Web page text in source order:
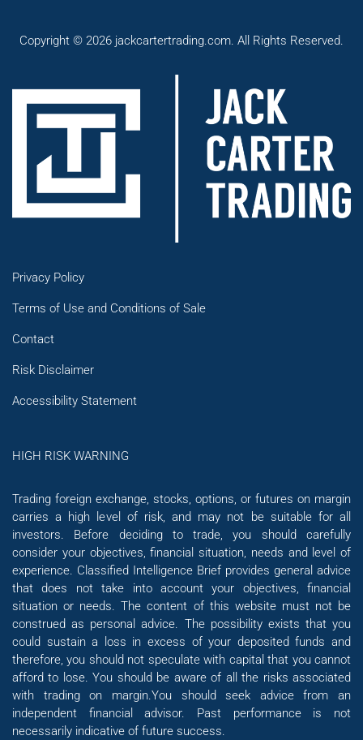
Copyright © 2026 jackcartertrading.com. All Rights Reserved.
Privacy Policy
Terms of Use and Conditions of Sale
Contact
Risk Disclaimer
Accessibility Statement
HIGH RISK WARNING
Trading foreign exchange, stocks, options, or futures on margin
carries a high level of risk, and may not be suitable for all
investors. Before deciding to trade, you should carefully
consider your objectives, financial situation, needs and level of
experience. Classified Intelligence Brief provides general advice
that does not take into account your objectives, financial
situation or needs. The content of this website must not be
construed as personal advice. The possibility exists that you
could sustain a loss in excess of your deposited funds and
therefore, you should not speculate with capital that you cannot
afford to lose. You should be aware of all the risks associated
with trading on margin.You should seek advice from an
independent financial advisor. Past performance is not
necessarily indicative of future success.